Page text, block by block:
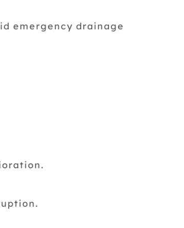
emergency drainage